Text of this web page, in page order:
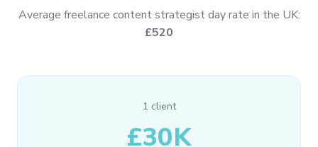
Average freelance content strategist day rate in the UK:
£520
1 client
£30K